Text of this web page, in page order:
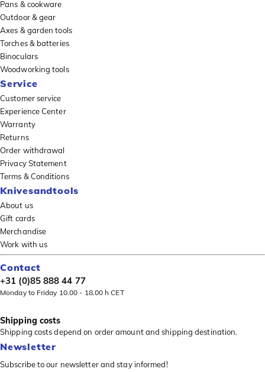
Pans & cookware
Outdoor & gear
Axes & garden tools
Torches & batteries
Binoculars
Woodworking tools
Service
Customer service
Experience Center
Warranty
Returns
Order withdrawal
Privacy Statement
Terms & Conditions
Knivesandtools
About us
Gift cards
Merchandise
Work with us
Contact
+31 (0)85 888 44 77
Monday to Friday 10.00 - 18.00 h CET
Shipping costs
Shipping costs depend on order amount and shipping destination.
Newsletter
Subscribe to our newsletter and stay informed!